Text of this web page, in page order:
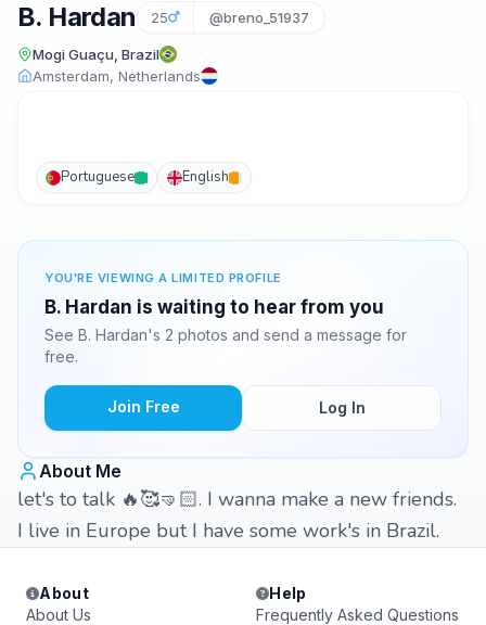
B. Hardan 25 @breno_51937
Mogi Guaçu, Brazil
Amsterdam, Netherlands
Portuguese English
YOU'RE VIEWING A LIMITED PROFILE
B. Hardan is waiting to hear from you
See B. Hardan's 2 photos and send a message for
free.
Join Free Log In
About Me
let's to talk 🔥🥰🤜🏻. I wanna make a new friends.
I live in Europe but I have some work's in Brazil.
About
About Us
Help
Frequently Asked Questions